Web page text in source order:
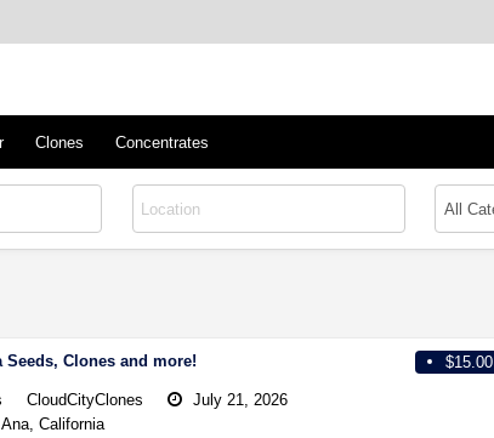
Plants/Clones
Clones Concentrates
$15.00
Seeds, Clones and more!
CloudCityClones
July 21, 2026
California